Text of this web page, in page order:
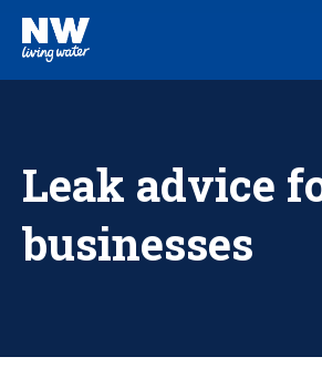
Leak advice
businesses